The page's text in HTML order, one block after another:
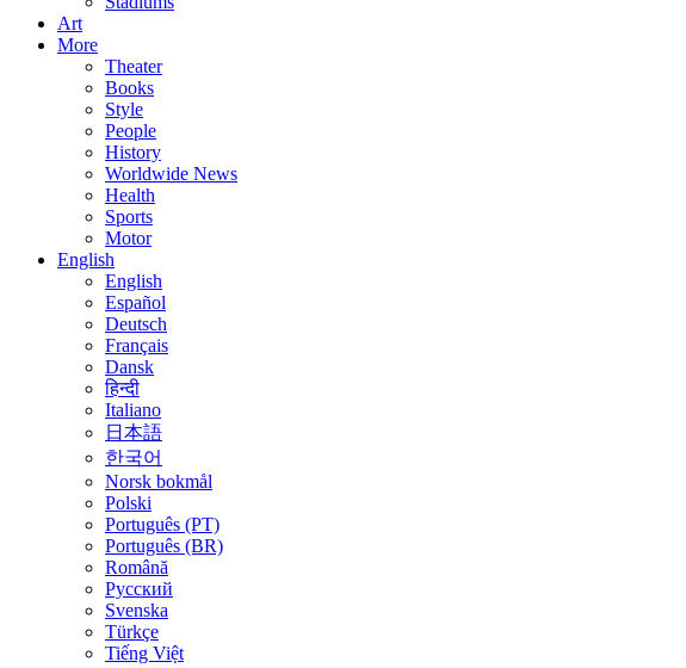
Art
More
Theater
Books
Style
People
History
Worldwide News
Health
Sports
Motor
English
English
Español
Deutsch
Français
Dansk
हिन्दी
Italiano
日本語
한국어
Norsk bokmål
Polski
Português (PT)
Português (BR)
Română
Русский
Svenska
Türkçe
Tiếng Việt